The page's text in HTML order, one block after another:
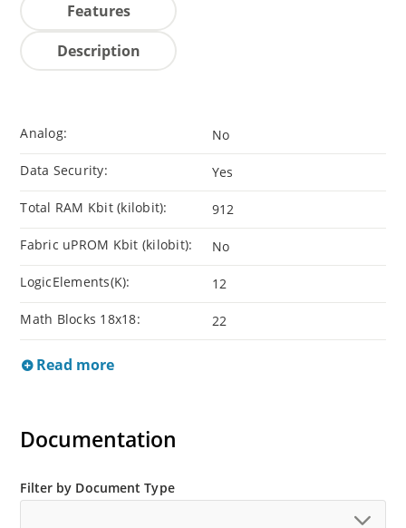
Features
Description
Analog: No
Data Security: Yes
Total RAM Kbit (kilobit): 912
Fabric uPROM Kbit (kilobit): No
LogicElements(K): 12
Math Blocks 18x18: 22
Read more
Documentation
Filter by Document Type